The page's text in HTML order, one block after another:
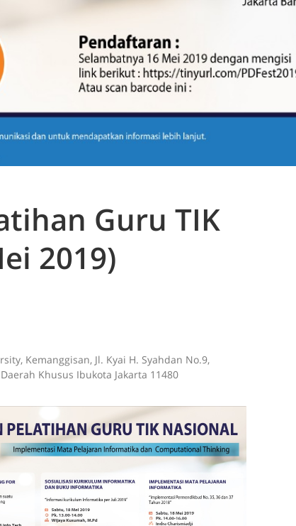
Guru TIK
2019)
Kemanggisan, Jl. Kyai H. Syahdan No.9,
Khusus Ibukota Jakarta 11480